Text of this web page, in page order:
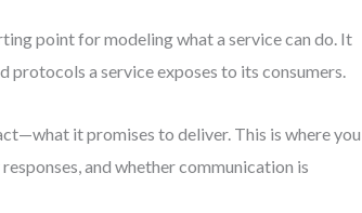
point for modeling what a service can do. It
protocols a service exposes to its consumers.
it promises to deliver. This is where you
and whether communication is